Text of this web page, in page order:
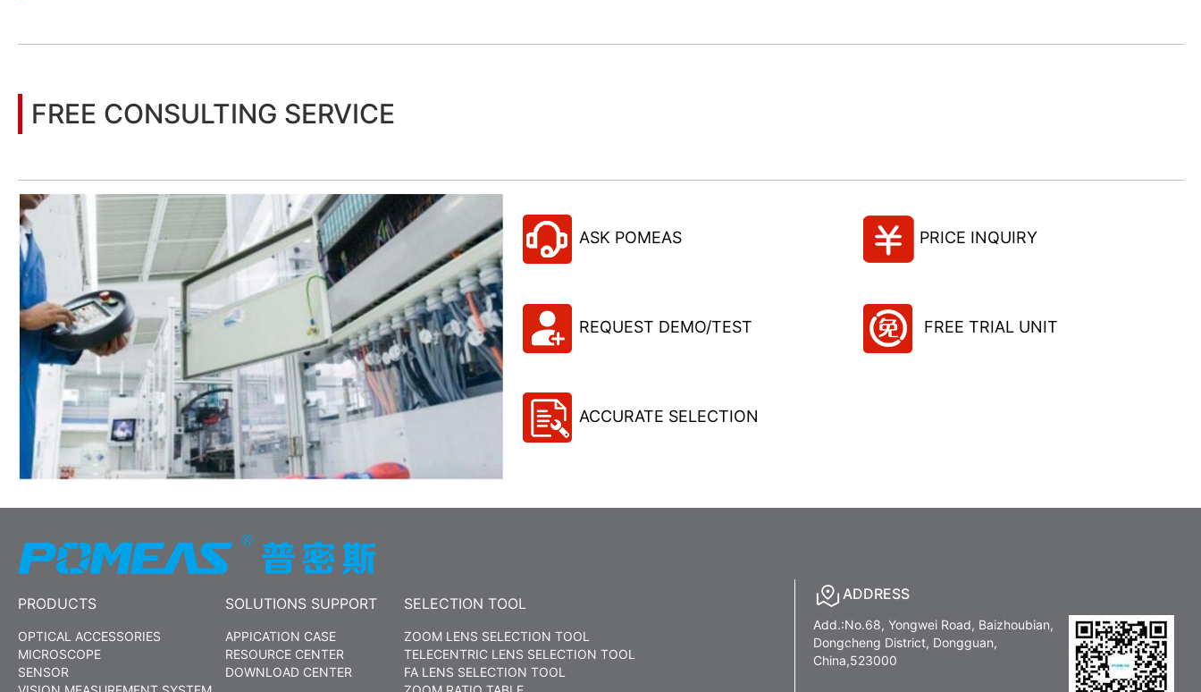
FREE CONSULTING SERVICE
ASK POMEAS PRICE INQUIRY
REQUEST DEMO/TEST FREE TRIAL UNIT
ACCURATE SELECTION
PRODUCTS
OPTICAL ACCESSORIES
MICROSCOPE
SENSOR
SOLUTIONS SUPPORT
APPICATION CASE
RESOURCE CENTER
DOWNLOAD CENTER
SELECTION TOOL
ZOOM LENS SELECTION TOOL
TELECENTRIC LENS SELECTION TOOL
FA LENS SELECTION TOOL
ADDRESS
Add.:No.68, Yongwei Road, Baizhoubian,
Dongcheng District, Dongguan,
China,523000